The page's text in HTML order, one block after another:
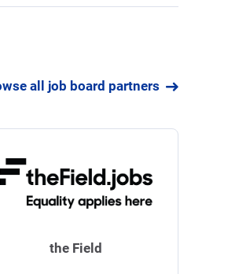
all job board partners
the Field